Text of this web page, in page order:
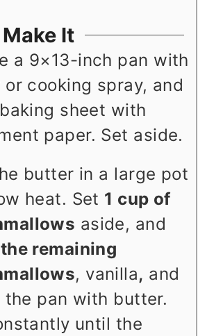
It
a 9×13-inch pan with
cooking spray, and
sheet with
paper. Set aside.
butter in a large pot
heat. Set 1 cup of
aside, and
remaining
, vanilla, and
the pan with butter.
until the